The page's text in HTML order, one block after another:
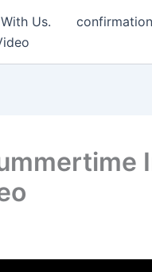
Us. confirmation